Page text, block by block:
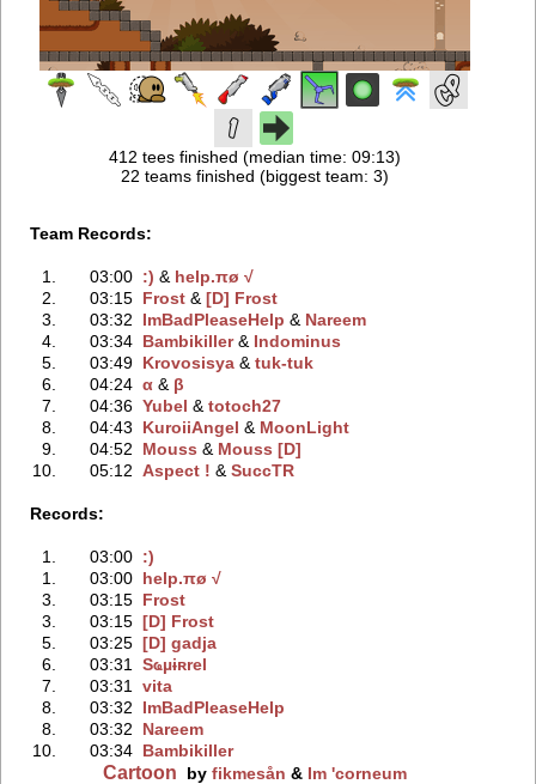
412 tees finished (median time: 09:13)
22 teams finished (biggest team: 3)
Team Records:
1. 03:00 :) ‭ & help.πø √
2.
03:15 Frost‭ & [D] Frost
3.
03:32 ImBadPleaseHelp ‭ & Nareem
4.
03:34 Bambikiller‭ & Indominus
5.
03:49 Krovosisya‭ & tuk-tuk
6.
04:24 α‭ & β
7.
04:36 Yubel ‭ & totoch27
8.
04:43 KuroiiAngel ‭ & MoonLight
9.
04:52 Mouss ‭ & Mouss [D]
10.
05:12 Aspect ! ‭ & SuccTR
Records:
1. 03:00 :)
1.
03:00 help.πø √
3.
03:15 Frost
3.
03:15 [D] Frost
5.
03:25 [D] gadja
6.
03:31
Sҩµɨʀrel
7.
03:31
vita
8.
03:32
ImBadPleaseHelp
8.
03:32
Nareem
10.
03:34 Bambikiller
Cartoon byfikmesån & Im 'corneum